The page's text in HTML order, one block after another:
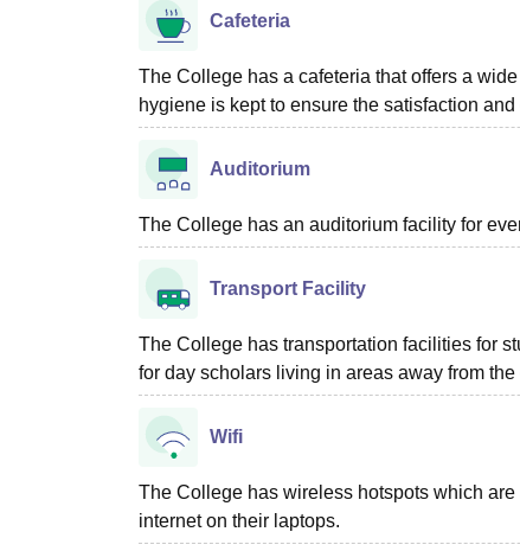
Cafeteria
The College has a cafeteria that offers a
hygiene is kept to ensure the satisfaction
Auditorium
The College has an auditorium facility for
Transport Facility
The College has transportation facilities for
for day scholars living in areas away from the
Wifi
The College has wireless hotspots which
internet on their laptops.